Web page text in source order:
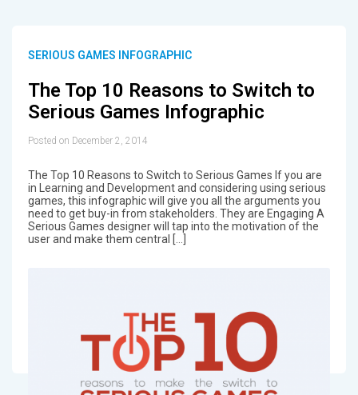
SERIOUS GAMES INFOGRAPHIC
The Top 10 Reasons to Switch to
Serious Games Infographic
Posted on December 2, 2014
The Top 10 Reasons to Switch to Serious Games If you are
in Learning and Development and considering using serious
games, this infographic will give you all the arguments you
need to get buy-in from stakeholders. They are Engaging A
Serious Games designer will tap into the motivation of the
user and make them central […]